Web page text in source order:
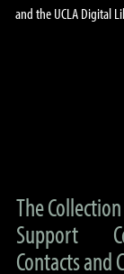
and the UCLA Digital
The Collection
Support
Contacts and